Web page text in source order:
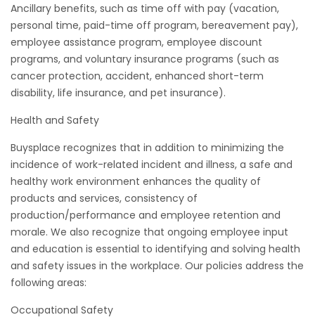
Ancillary benefits, such as time off with pay (vacation,
personal time, paid-time off program, bereavement pay),
employee assistance program, employee discount
programs, and voluntary insurance programs (such as
cancer protection, accident, enhanced short-term
disability, life insurance, and pet insurance).
Health and Safety
Buysplace recognizes that in addition to minimizing the
incidence of work-related incident and illness, a safe and
healthy work environment enhances the quality of
products and services, consistency of
production/performance and employee retention and
morale. We also recognize that ongoing employee input
and education is essential to identifying and solving health
and safety issues in the workplace. Our policies address the
following areas:
Occupational Safety